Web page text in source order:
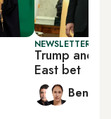
NEWSLETTER:
Trump and
East bet
Ben